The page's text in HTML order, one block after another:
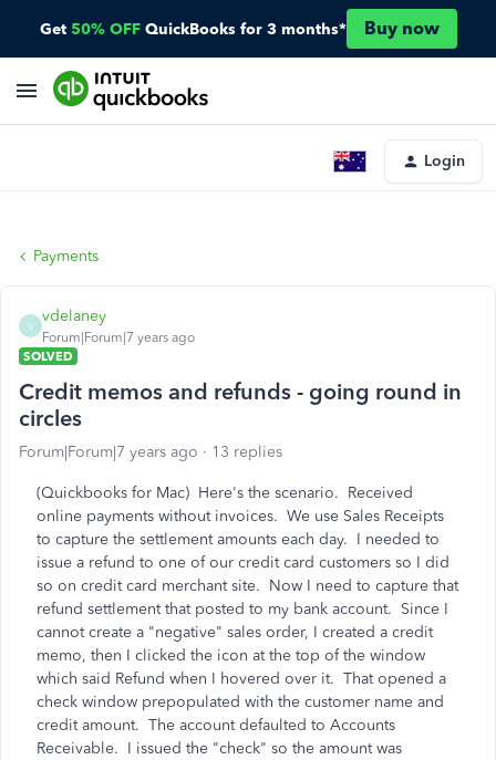
Get 50% OFF QuickBooks for 3 months* Buy now
Login
Payments
V
vdelaney
Forum|Forum|7 years ago
SOLVED
Credit memos and refunds - going round in
circles
Forum|Forum|7 years ago 13 replies
(Quickbooks for Mac) Here's the scenario. Received
online payments without invoices. We use Sales Receipts
to capture the settlement amounts each day. I needed to
issue a refund to one of our credit card customers so I did
so on credit card merchant site. Now I need to capture that
refund settlement that posted to my bank account. Since I
cannot create a "negative" sales order, I created a credit
memo, then I clicked the icon at the top of the window
which said Refund when I hovered over it. That opened a
check window prepopulated with the customer name and
credit amount. The account defaulted to Accounts
Receivable. I issued the "check" so the amount was